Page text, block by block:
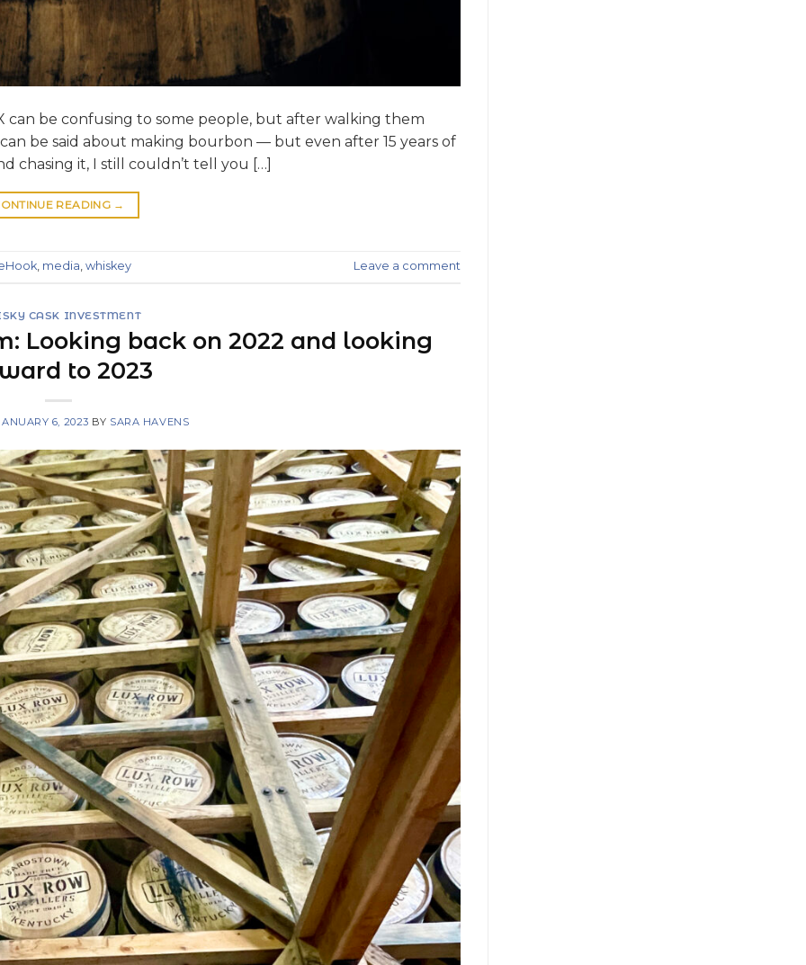
can be confusing to some people, but after walking them
be said about making bourbon — but even after 15 years of
chasing it, I still couldn’t tell you […]
READING →
media whiskey Leave a comment
CASK INVESTMENT
Looking back on 2022 and looking
to 2023
6, 2023 BY SARA HAVENS